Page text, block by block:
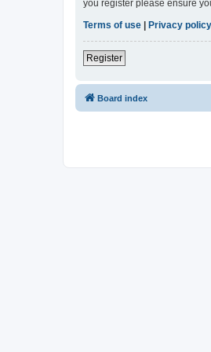
you register please ensure
Terms of use | Privacy policy
Register
Board index